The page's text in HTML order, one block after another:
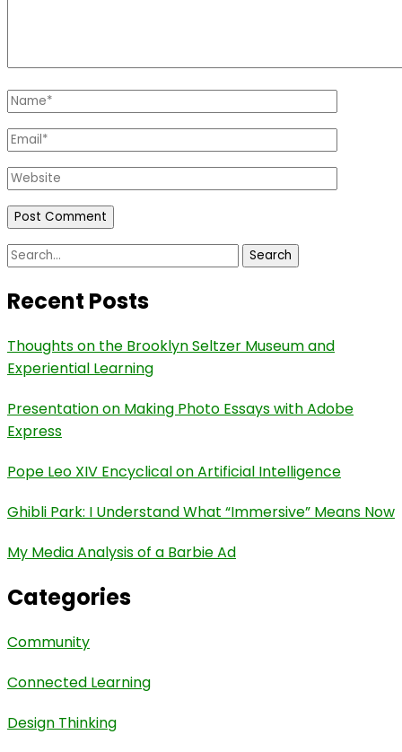
Name*
Email*
Website
Search
Recent Posts
Thoughts on the Brooklyn Seltzer Museum and
Experiential Learning
Presentation on Making Photo Essays with Adobe
Express
Pope Leo XIV Encyclical on Artificial Intelligence
Ghibli Park: I Understand What “Immersive” Means Now
My Media Analysis of a Barbie Ad
Categories
Community
Connected Learning
Design Thinking